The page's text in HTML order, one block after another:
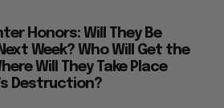
Honors: Will They Be
Week? Who Will Get the
Will They Take Place
Destruction?